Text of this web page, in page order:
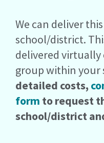
We can deliver
school/district.
delivered virtually
group within your
detailed costs,
form to request
school/district